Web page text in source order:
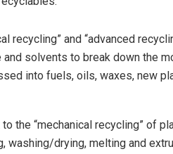
recycling” and “advanced
and solvents to break down the
into fuels, oils, waxes, new
to the “mechanical recycling” of
washing/drying, melting and